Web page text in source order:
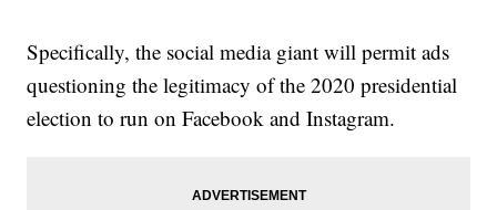
Specifically, the social media giant will permit ads
questioning the legitimacy of the 2020 presidential
election to run on Facebook and Instagram.